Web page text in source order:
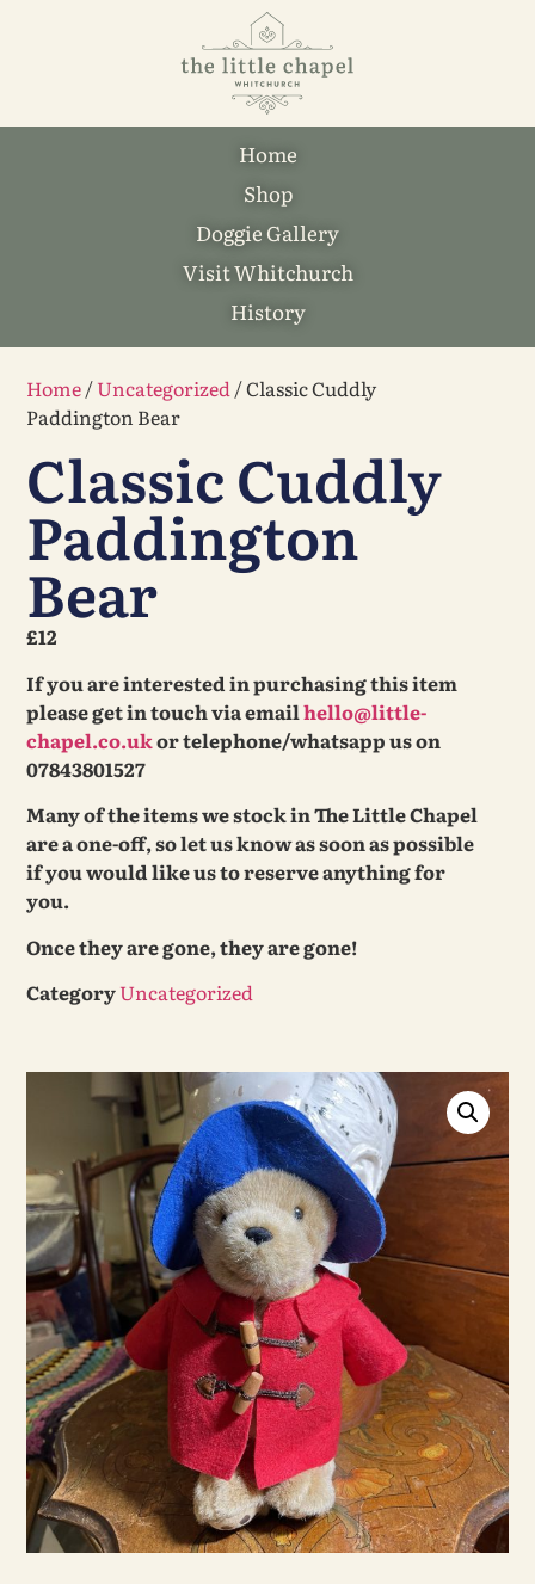
Home
Shop
Doggie Gallery
Visit Whitchurch
History
Home/Uncategorized/ Classic Cuddly
Paddington Bear
Classic Cuddly
Paddington
Bear
£12
If you are interested in purchasing this item
please get in touch via emailhello@little-
chapel.co.ukor telephone/whatsapp us on
07843801527
Many of the items we stock in The Little Chapel
are a one-off, so let us know as soon as possible
if you would like us to reserve anything for
you.
Once they are gone, they are gone!
CategoryUncategorized